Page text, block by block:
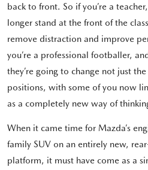
back to front. So if you’re a
longer stand at the front of the
remove distraction and improve
you’re a professional footballer,
they’re going to change not just
positions, with some of you now
as a completely new way of
When it came time for Mazda’s
family SUV on an entirely new,
platform, it must have come as a